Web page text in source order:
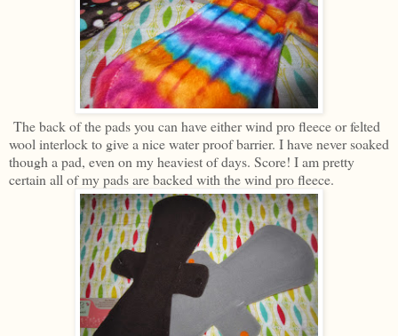
The back of the pads you can have either wind pro fleece or felted
wool interlock to give a nice water proof barrier. I have never soaked
though a pad, even on my heaviest of days. Score! I am pretty
certain all of my pads are backed with the wind pro fleece.